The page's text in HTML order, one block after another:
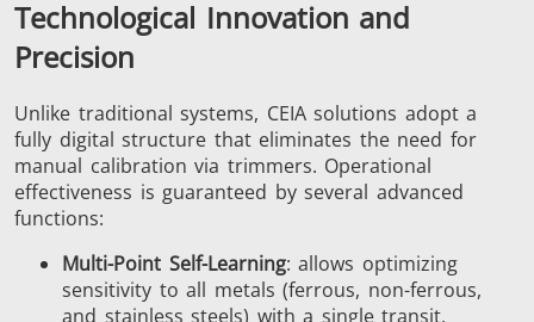
Technological Innovation and
Precision
Unlike traditional systems, CEIA solutions adopt a
fully digital structure that eliminates the need for
manual calibration via trimmers. Operational
effectiveness is guaranteed by several advanced
functions:
Multi-Point Self-Learning: allows optimizing
sensitivity to all metals (ferrous, non-ferrous,
and stainless steels) with a single transit,